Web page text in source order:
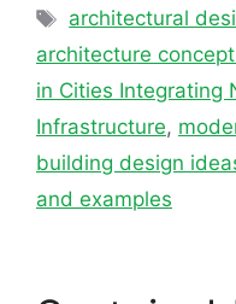
Tags
architectural
architecture
in Cities Integrating
Infrastructure,
building design
and examples